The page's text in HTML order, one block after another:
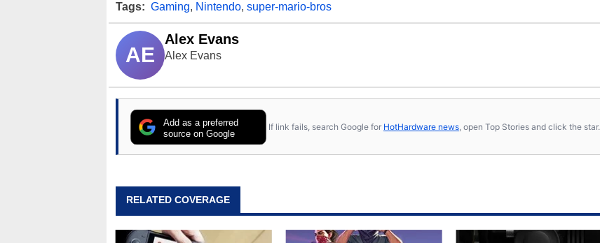
Tags: Gaming, Nintendo, super-mario-bros
AE
Alex Evans
Alex Evans
Add as a preferred
source on Google
If link fails, search Google for HotHardware news , open Top Stories and click the star.
RELATED COVERAGE